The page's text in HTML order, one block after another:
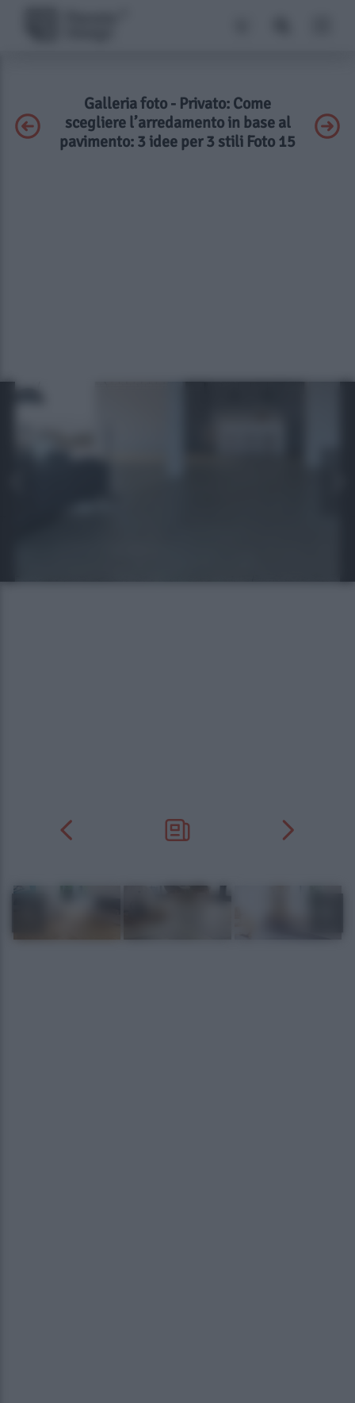
Galleria foto - Privato: Come
scegliere l’arredamento in base al
pavimento: 3 idee per 3 stili Foto 15